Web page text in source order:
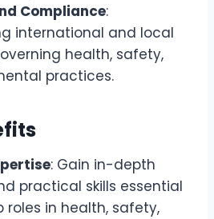
Compliance:
international and local
health, safety,
practices.
: Gain in-depth
practical skills essential
roles in health, safety,